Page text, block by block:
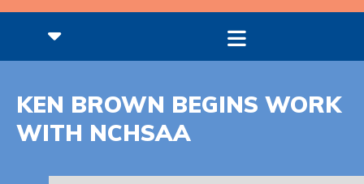
KEN BROWN BEGINS WORK
WITH NCHSAA